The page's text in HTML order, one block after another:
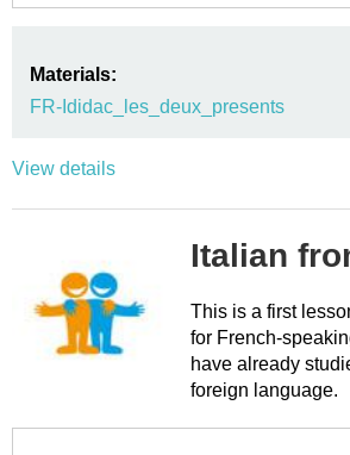
Materials:
FR-Ididac_les_deux_presents
View details
Italian
This is a first
for French-
have already
foreign language.